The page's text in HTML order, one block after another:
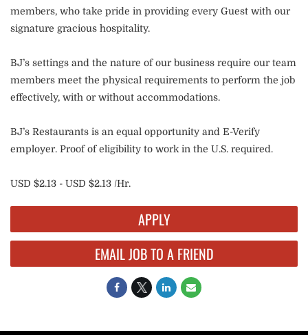
members, who take pride in providing every Guest with our
signature gracious hospitality.
BJ’s settings and the nature of our business require our team
members meet the physical requirements to perform the job
effectively, with or without accommodations.
BJ’s Restaurants is an equal opportunity and E-Verify
employer. Proof of eligibility to work in the U.S. required.
USD $2.13 - USD $2.13 /Hr.
APPLY
EMAIL JOB TO A FRIEND